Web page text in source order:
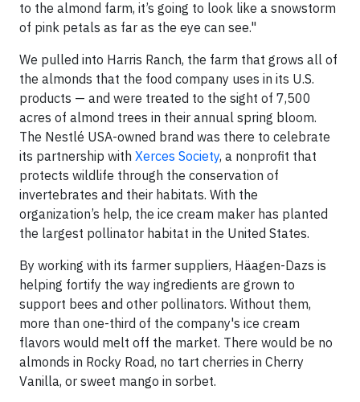
to the almond farm, it’s going to look like a snowstorm
of pink petals as far as the eye can see."
We pulled into Harris Ranch, the farm that grows all of
the almonds that the food company uses in its U.S.
products — and were treated to the sight of 7,500
acres of almond trees in their annual spring bloom.
The Nestlé USA-owned brand was there to celebrate
its partnership with Xerces Society, a nonprofit that
protects wildlife through the conservation of
invertebrates and their habitats. With the
organization’s help, the ice cream maker has planted
the largest pollinator habitat in the United States.
By working with its farmer suppliers, Häagen-Dazs is
helping fortify the way ingredients are grown to
support bees and other pollinators. Without them,
more than one-third of the company's ice cream
flavors would melt off the market. There would be no
almonds in Rocky Road, no tart cherries in Cherry
Vanilla, or sweet mango in sorbet.